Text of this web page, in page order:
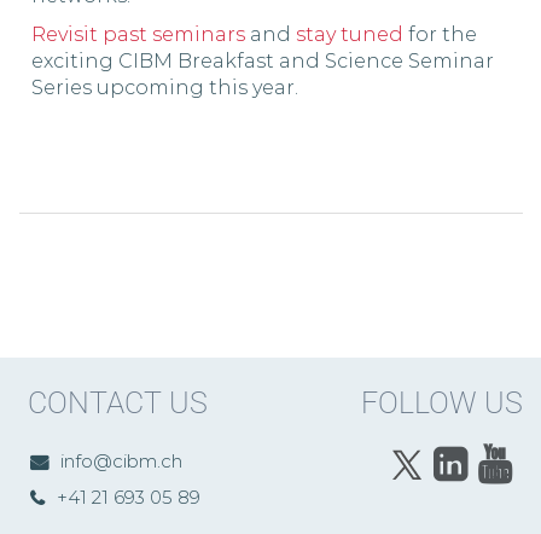
Revisit past seminarsand stay tuned for the
exciting CIBM Breakfast and Science Seminar
Series upcoming this year.
CONTACT US
info@cibm.ch
+41 21 693 05 89
FOLLOW US